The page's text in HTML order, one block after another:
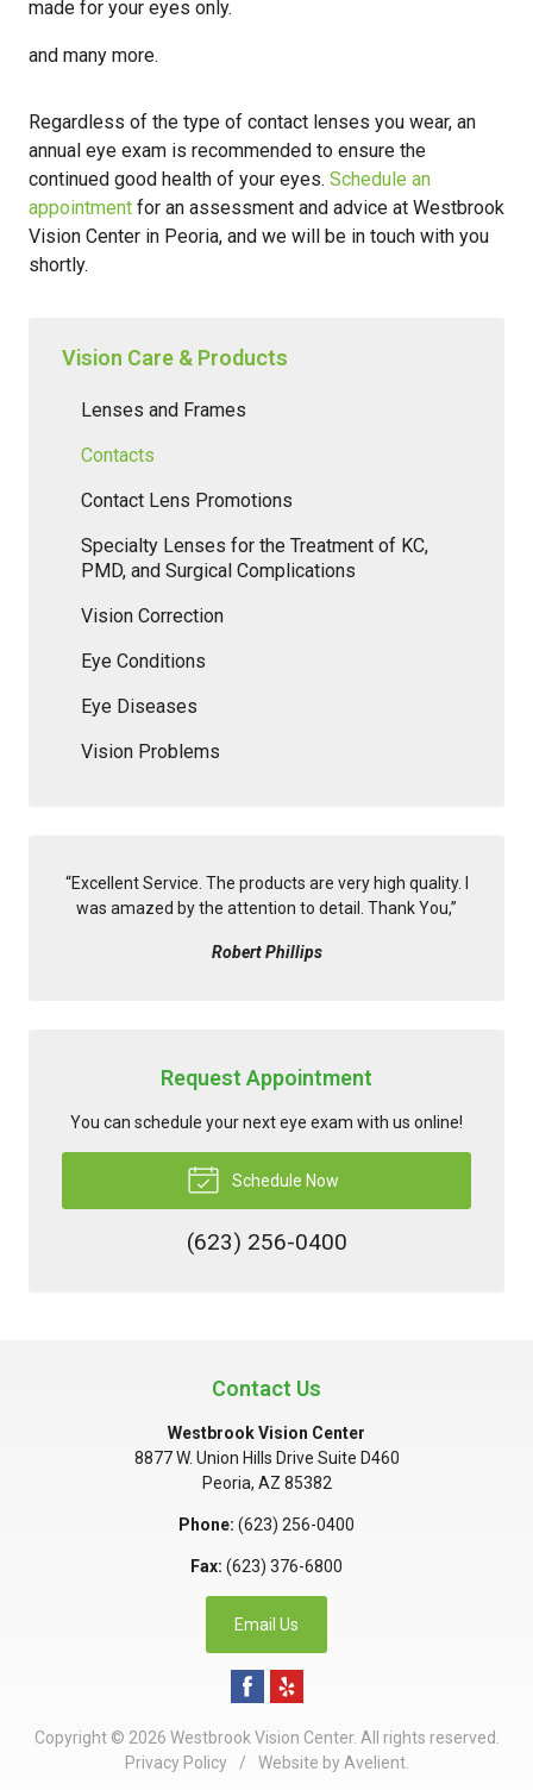
made for your eyes only.
and many more.
Regardless of the type of contact lenses you wear, an
annual eye exam is recommended to ensure the
continued good health of your eyes. Schedule an
appointment for an assessment and advice at Westbrook
Vision Center in Peoria, and we will be in touch with you
shortly.
Vision Care & Products
Lenses and Frames
Contacts
Contact Lens Promotions
Specialty Lenses for the Treatment of KC,
PMD, and Surgical Complications
Vision Correction
Eye Conditions
Eye Diseases
Vision Problems
“Excellent Service. The products are very high quality. I
was amazed by the attention to detail. Thank You,”
Robert Phillips
Request Appointment
You can schedule your next eye exam with us online!
Schedule Now
(623) 256-0400
Contact Us
Westbrook Vision Center
8877 W. Union Hills Drive Suite D460
Peoria, AZ 85382
Phone: (623) 256-0400
Fax: (623) 376-6800
Email Us
Copyright © 2026 Westbrook Vision Center. All rights reserved.
Privacy Policy
/ Website by Avelient.